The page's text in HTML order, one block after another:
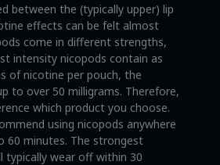
between the (typically upper) lip
effects can be felt almost
come in different strengths,
intensity nicopods contain as
of nicotine per pouch, the
to over 50 milligrams. Therefore,
which product you choose.
using nicopods anywhere
60 minutes. The strongest
typically wear off within 30